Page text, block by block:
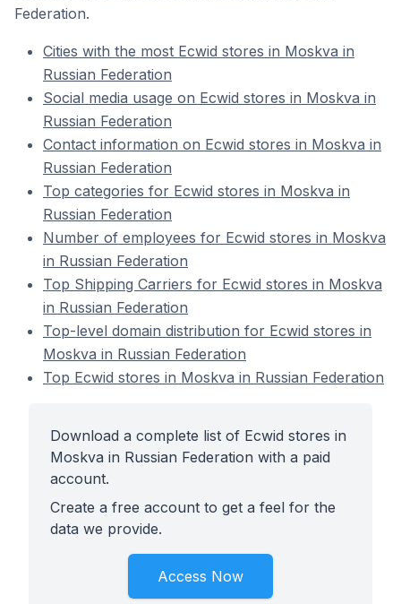
Federation.
Cities with the most Ecwid stores in Moskva in
Russian Federation
Social media usage on Ecwid stores in Moskva in
Russian Federation
Contact information on Ecwid stores in Moskva in
Russian Federation
Top categories for Ecwid stores in Moskva in
Russian Federation
Number of employees for Ecwid stores in Moskva
in Russian Federation
Top Shipping Carriers for Ecwid stores in Moskva
in Russian Federation
Top-level domain distribution for Ecwid stores in
Moskva in Russian Federation
Top Ecwid stores in Moskva in Russian Federation
Download a complete list of Ecwid stores in
Moskva in Russian Federation with a paid
account.
Create a free account to get a feel for the
data we provide.
Access Now